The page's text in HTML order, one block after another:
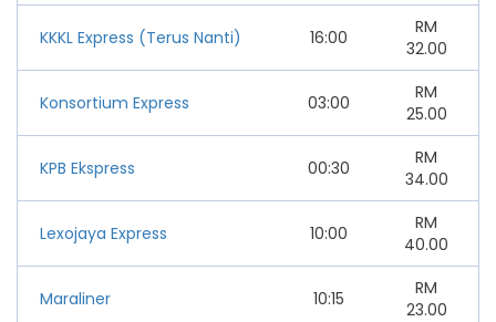
KKKL Express (Terus Nanti) 16:00
RM
32.00
Konsortium Express 03:00
RM
25.00
KPB Ekspress 00:30
RM
34.00
Lexojaya Express 10:00
RM
40.00
Maraliner 10:15
RM
23.00